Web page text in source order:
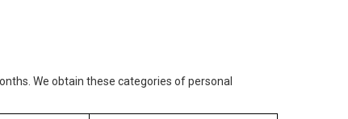
We obtain these categories of personal